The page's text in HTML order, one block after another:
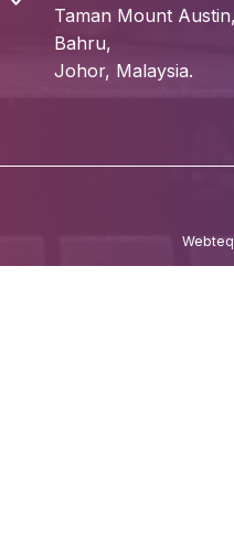
Taman Mount
Bahru,
Johor, Malaysia.